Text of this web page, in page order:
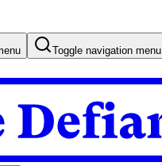
Toggle navigation menu